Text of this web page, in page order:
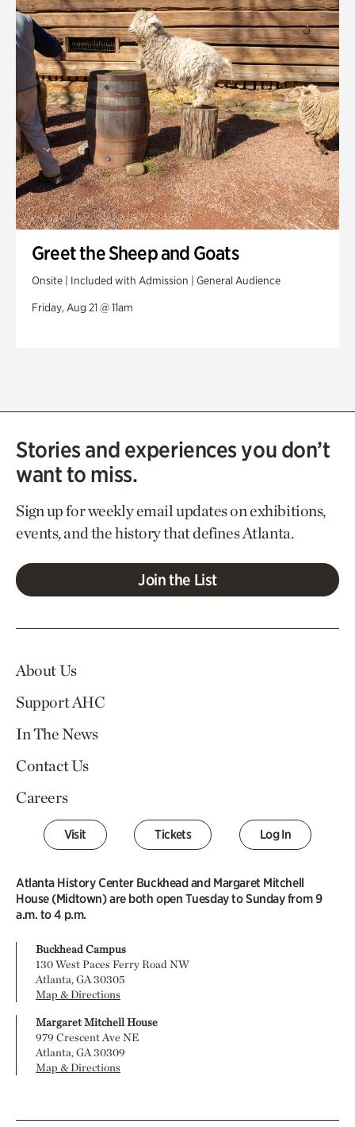
Greet the Sheep and Goats
Onsite | Included with Admission | General Audience
Friday, Aug 21 @ 11am
Stories and experiences you don’t
want to miss.
Sign up for weekly email updates on exhibitions,
events, and the history that defines Atlanta.
Join the List
About Us
Support AHC
In The News
Contact Us
Careers
Visit Tickets Log In
Atlanta History Center Buckhead and Margaret Mitchell
House (Midtown) are both open Tuesday to Sunday from 9
a.m. to 4 p.m.
Buckhead Campus
130 West Paces Ferry Road NW
Atlanta, GA 30305
Map & Directions
Margaret Mitchell House
979 Crescent Ave NE
Atlanta, GA 30309
Map & Directions